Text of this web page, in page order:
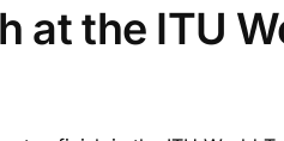
at the ITU